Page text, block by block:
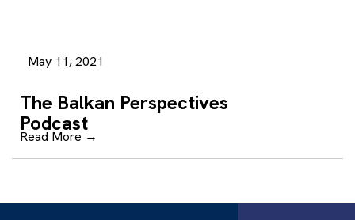
May 11, 2021
The Balkan Perspectives
Podcast
Read More →